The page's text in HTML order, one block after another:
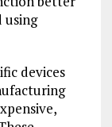
using
devices